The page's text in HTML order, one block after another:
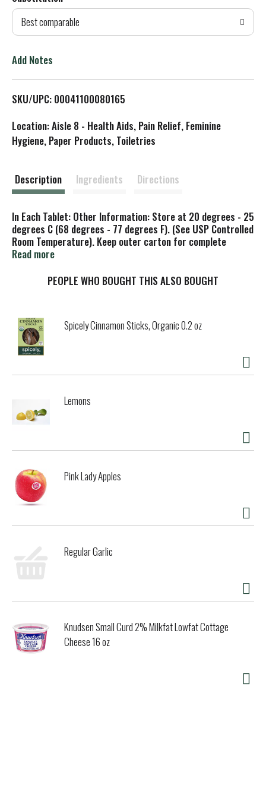
d
T
L
s
Best comparable
Add Notes
SKU/UPC: 00041100080165
Location: Aisle 8 - Health Aids, Pain Relief, Feminine
Hygiene, Paper Products, Toiletries
Description Ingredients Directions
In Each Tablet: Other Information: Store at 20 degrees - 25
degrees C (68 degrees - 77 degrees F). (See USP Controlled
Room Temperature). Keep outer carton for complete
warnings and product information.
Read more
PEOPLE WHO BOUGHT THIS ALSO BOUGHT
Spicely Cinnamon Sticks, Organic 0.2 oz
Lemons
Pink Lady Apples
Regular Garlic
Knudsen Small Curd 2% Milkfat Lowfat Cottage
Cheese 16 oz